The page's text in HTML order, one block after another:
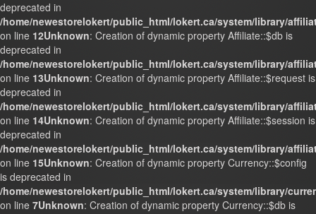
deprecated in
/home/newestorelokert/public_html/lokert.ca/system/library/
on line 12Unknown: Creation of dynamic property Affiliate::$db is
deprecated in
/home/newestorelokert/public_html/lokert.ca/system/library/
on line 13Unknown: Creation of dynamic property Affiliate::$request is
deprecated in
/home/newestorelokert/public_html/lokert.ca/system/library/
on line 14Unknown: Creation of dynamic property Affiliate::$session is
deprecated in
/home/newestorelokert/public_html/lokert.ca/system/library/
on line 15Unknown: Creation of dynamic property Currency::$config
is deprecated in
/home/newestorelokert/public_html/lokert.ca/system/library/
on line 7Unknown: Creation of dynamic property Currency::$db is